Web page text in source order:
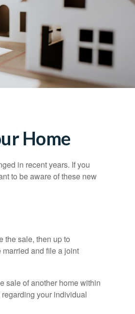
Home
in recent years. If you
to be aware of these new
the sale, then up to
married and file a joint
sale of another home within
your individual